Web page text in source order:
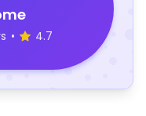
• 4.7